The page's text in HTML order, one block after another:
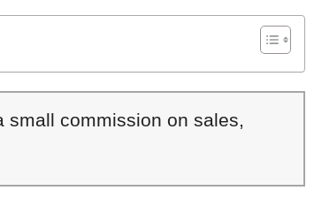
commission on sales,